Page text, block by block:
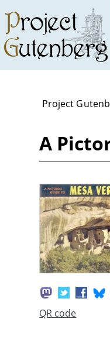
main
content
Project
A
QR code